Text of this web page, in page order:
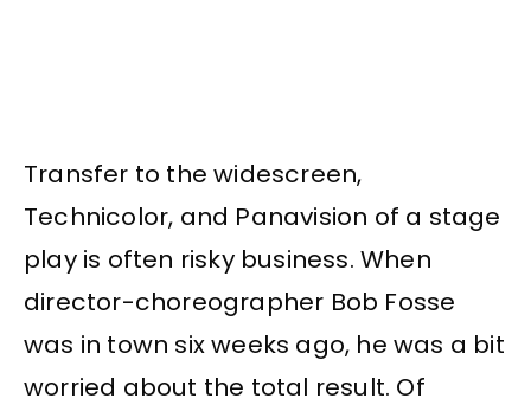
Transfer to the widescreen,
Technicolor, and Panavision of a stage
play is often risky business. When
director-choreographer Bob Fosse
was in town six weeks ago, he was a bit
worried about the total result. Of